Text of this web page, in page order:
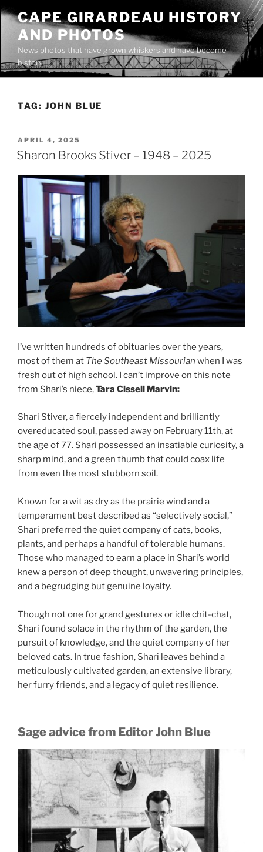
Skip
content
CAPE GIRARDEAU HISTORY
AND PHOTOS
News photos that have grown whiskers and have become
history
TAG: JOHN BLUE
POSTED
ON
APRIL 4, 2025
Sharon Brooks Stiver – 1948 – 2025
I’ve written hundreds of obituaries over the years,
most of them at The Southeast Missourian when I was
fresh out of high school. I can’t improve on this note
from Shari’s niece,Tara Cissell Marvin:
Shari Stiver, a fiercely independent and brilliantly
overeducated soul, passed away on February 11th, at
the age of 77. Shari possessed an insatiable curiosity, a
sharp mind, and a green thumb that could coax life
from even the most stubborn soil.
Known for a wit as dry as the prairie wind and a
temperament best described as “selectively social,”
Shari preferred the quiet company of cats, books,
plants, and perhaps a handful of tolerable humans.
Those who managed to earn a place in Shari’s world
knew a person of deep thought, unwavering principles,
and a begrudging but genuine loyalty.
Though not one for grand gestures or idle chit-chat,
Shari found solace in the rhythm of the garden, the
pursuit of knowledge, and the quiet company of her
beloved cats. In true fashion, Shari leaves behind a
meticulously cultivated garden, an extensive library,
her furry friends, and a legacy of quiet resilience.
Sage advice from Editor John Blue